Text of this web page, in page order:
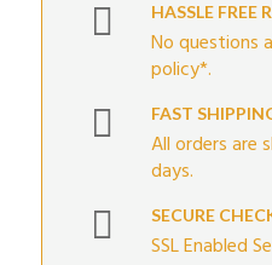
HASSLE FREE
No questions
policy*.
FAST
All orders are
days.
SECURE
SSL Enabled